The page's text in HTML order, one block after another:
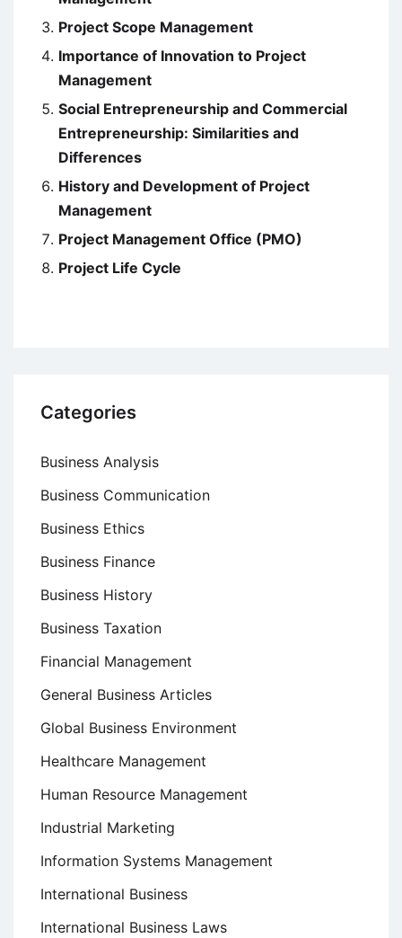
Project Scope Management
Importance of Innovation to Project
Management
Social Entrepreneurship and Commercial
Entrepreneurship: Similarities and
Differences
History and Development of Project
Management
Project Management Office (PMO)
Project Life Cycle
Categories
Business Analysis
Business Communication
Business Ethics
Business Finance
Business History
Business Taxation
Financial Management
General Business Articles
Global Business Environment
Healthcare Management
Human Resource Management
Industrial Marketing
Information Systems Management
International Business
International Business Laws